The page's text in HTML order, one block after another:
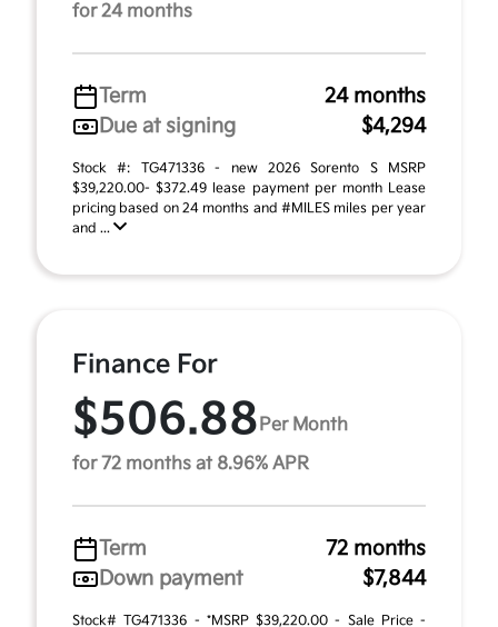
for 24 months
Term
24 months
Due at signing
$4,294
Stock #: TG471336 - new 2026 Sorento S MSRP
$39,220.00- $372.49 lease payment per month Lease
pricing based on 24 months and #MILES miles per year
and ...
Finance For
$506.88 Per Month
for 72 months at 8.96% APR
Term
72 months
Down payment
$7,844
Stock# TG471336 - *MSRP $39,220.00 - Sale Price -